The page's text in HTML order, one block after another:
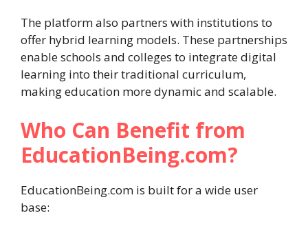
The platform also partners with institutions to
offer hybrid learning models. These partnerships
enable schools and colleges to integrate digital
learning into their traditional curriculum,
making education more dynamic and scalable.
Who Can Benefit from
EducationBeing.com?
EducationBeing.com is built for a wide user
base: